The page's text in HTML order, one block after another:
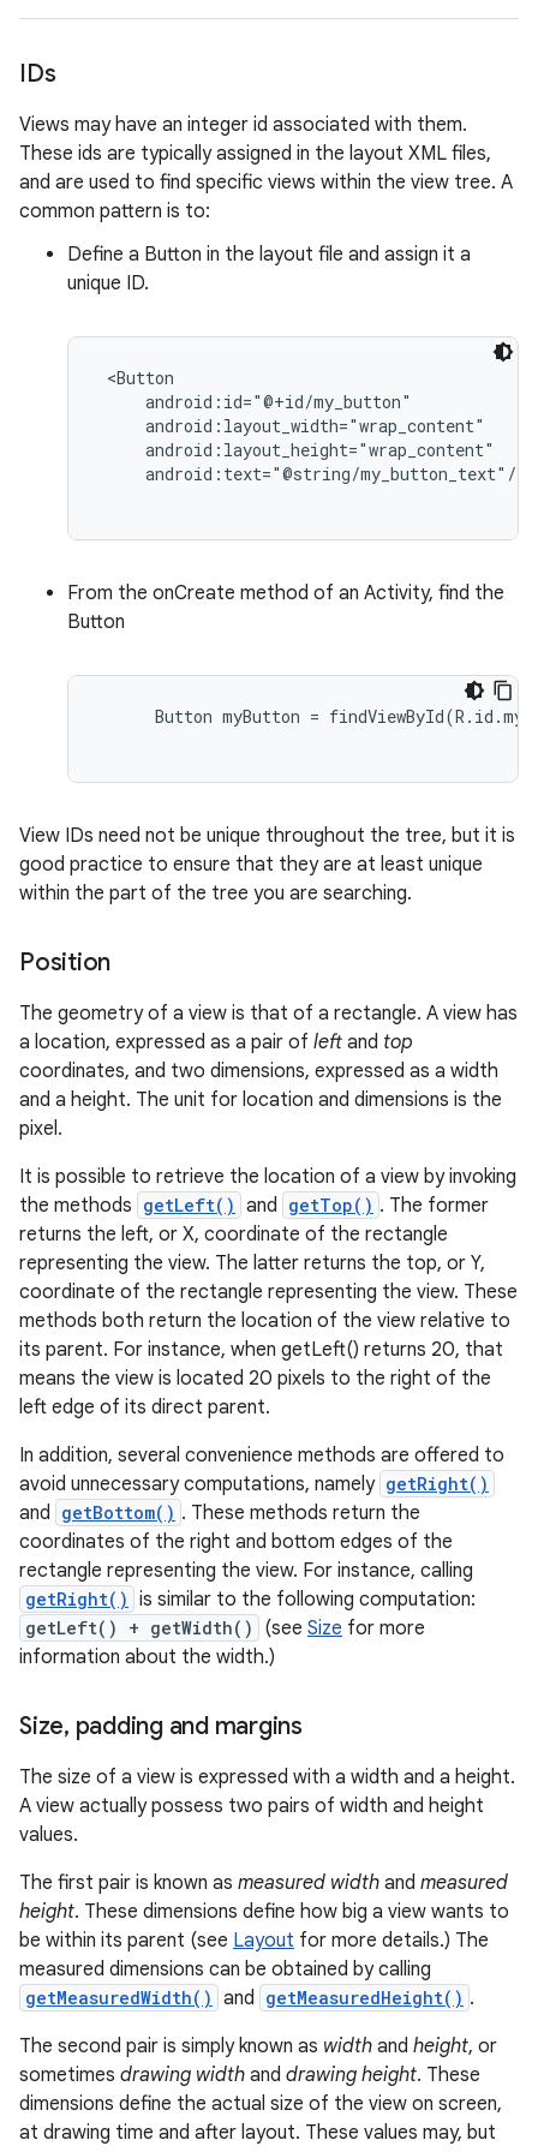
IDs
Views may have an integer id associated with them.
These ids are typically assigned in the layout XML files,
and are used to find specific views within the view tree. A
common pattern is to:
Define a Button in the layout file and assign it a
unique ID.
<Button
     android:id="@+id/my_button"
     android:layout_width="wrap_content"
     android:layout_height="wrap_content"
     android:text="@string/my_button_text"/>
From the onCreate method of an Activity, find the
Button
Button myButton =
View IDs need not be unique throughout the tree, but it is
good practice to ensure that they are at least unique
within the part of the tree you are searching.
Position
The geometry of a view is that of a rectangle. A view has
a location, expressed as a pair of left and top
coordinates, and two dimensions, expressed as a width
and a height. The unit for location and dimensions is the
pixel.
It is possible to retrieve the location of a view by invoking
the methods getLeft() and getTop() . The former
returns the left, or X, coordinate of the rectangle
representing the view. The latter returns the top, or Y,
coordinate of the rectangle representing the view. These
methods both return the location of the view relative to
its parent. For instance, when getLeft() returns 20, that
means the view is located 20 pixels to the right of the
left edge of its direct parent.
In addition, several convenience methods are offered to
avoid unnecessary computations, namely getRight()
and getBottom() . These methods return the
coordinates of the right and bottom edges of the
rectangle representing the view. For instance, calling
getRight() is similar to the following computation:
getLeft() + getWidth() (see Size for more
information about the width.)
Size, padding and margins
The size of a view is expressed with a width and a height.
A view actually possess two pairs of width and height
values.
The first pair is known as measured width and measured
height. These dimensions define how big a view wants to
be within its parent (see Layout for more details.) The
measured dimensions can be obtained by calling
getMeasuredWidth() and getMeasuredHeight() .
The second pair is simply known as width and height, or
sometimes drawing width and drawing height. These
dimensions define the actual size of the view on screen,
at drawing time and after layout. These values may, but